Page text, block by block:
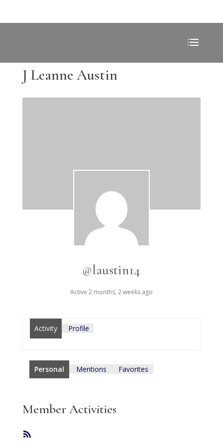
J Leanne Austin
@laustin14
Active 2 months, 2 weeks ago
Activity Profile
Personal Mentions Favorites
Member Activities
RSS